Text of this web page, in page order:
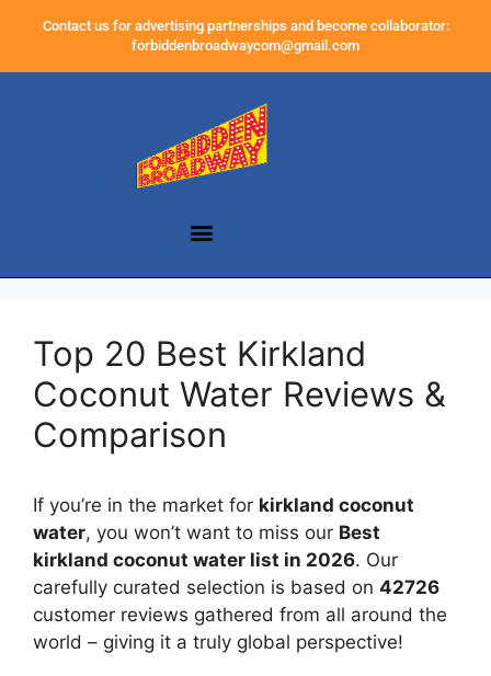
Contact us for advertising partnerships and become collaborator:
forbiddenbroadwaycom@gmail.com
Top 20 Best Kirkland
Coconut Water Reviews &
Comparison
If you’re in the market for kirkland coconut
water, you won’t want to miss our Best
kirkland coconut water list in 2026. Our
carefully curated selection is based on 42726
customer reviews gathered from all around the
world – giving it a truly global perspective!